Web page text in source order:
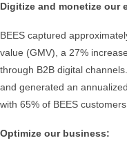
Digitize and monetize our
BEES captured
value (GMV), a 27%
through B2B digital
and generated an
with 65% of BEES
Optimize our business: